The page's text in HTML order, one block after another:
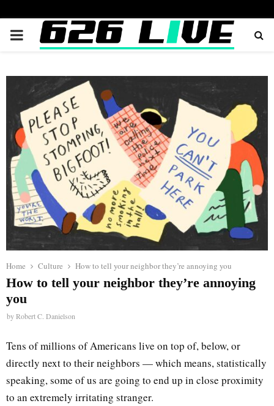
PRIMARY
Home Culture How to tell your neighbor they’re annoying you
How to tell your neighbor they’re annoying
you
byRobert C. Danielson
Tens of millions of Americans live on top of, below, or
directly next to their neighbors — which means, statistically
speaking, some of us are going to end up in close proximity
to an extremely irritating stranger.